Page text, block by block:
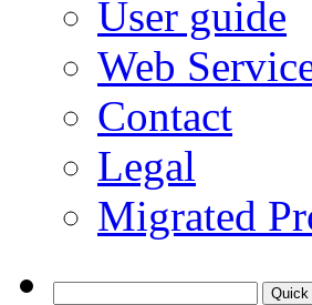
User guide
Web
Contact
Legal
Migrated